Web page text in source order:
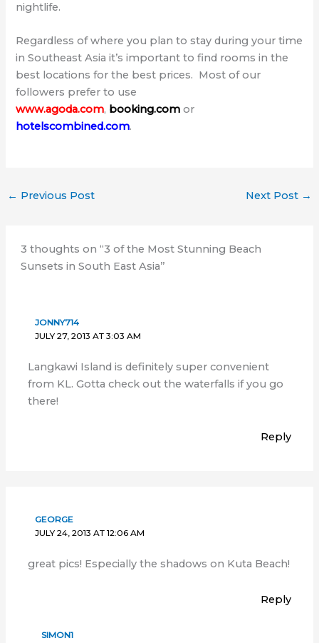
nightlife.
Regardless of where you plan to stay during your time
in Southeast Asia it’s important to find rooms in the
best locations for the best prices. Most of our
followers prefer to use
www.agoda.com, booking.com or
hotelscombined.com.
← Previous Post Next Post →
3 thoughts on “3 of the Most Stunning Beach
Sunsets in South East Asia”
JONNY714
JULY 27, 2013 AT 3:03 AM
Langkawi Island is definitely super convenient
from KL. Gotta check out the waterfalls if you go
there!
Reply
GEORGE
JULY 24, 2013 AT 12:06 AM
great pics! Especially the shadows on Kuta Beach!
Reply
SIMON1